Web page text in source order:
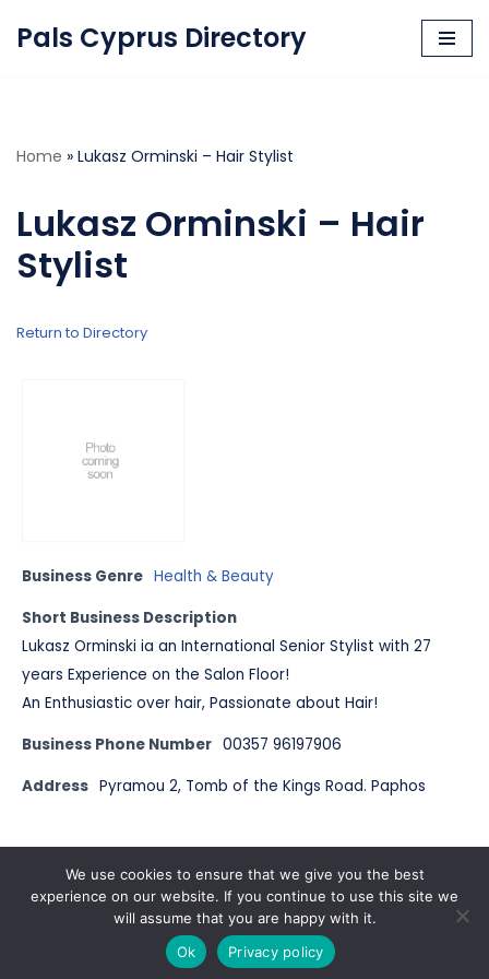
Pals Cyprus Directory
Home » Lukasz Orminski – Hair Stylist
Lukasz Orminski – Hair
Stylist
Return to Directory
Business Genre Health & Beauty
Short Business Description
Lukasz Orminski ia an International Senior Stylist with 27
years Experience on the Salon Floor!
An Enthusiastic over hair, Passionate about Hair!
Business Phone Number 00357 96197906
Address Pyramou 2, Tomb of the Kings Road. Paphos
© Pals Cyprus 2023
| Published byPals Magazine
We use cookies to ensure that we give you the best
experience on our website. If you continue to use this site we
will assume that you are happy with it.
Ok
Privacy policy